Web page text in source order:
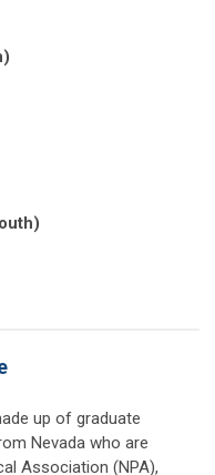
up of graduate
Nevada who are
Association (NPA),